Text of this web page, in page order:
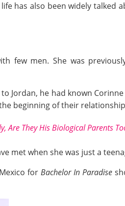
has also been widely talked
few men. She was
Jordan, he had known
beginning of their
Are They His Biological Parents
met when she was just a
forBachelor In Paradise